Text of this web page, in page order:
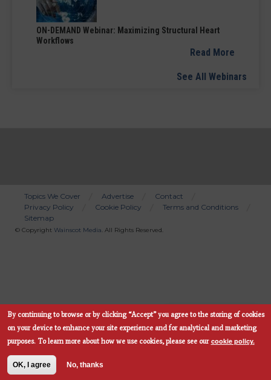
ON-DEMAND Webinar: Maximizing Structural Heart
Workflows
Read More
See All Webinars
Bottom
Menu
Topics We Cover Advertise
Contact
Privacy Policy
Cookie Policy
Terms and Conditions
Sitemap
© Copyright Wainscot Media. All Rights Reserved.
Subscribe Now
By continuing to browse or by clicking “Accept” you agree to the storing of cookies
on your device to enhance your site experience and for analytical and marketing
purposes. To learn more about how we use cookies, please see our cookie policy.
OK, I agree No, thanks